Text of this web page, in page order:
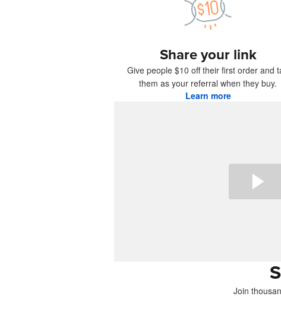
Samples
Share your link
Give people $10 off their first order and
them as your referral when they buy.
Learn more
Join